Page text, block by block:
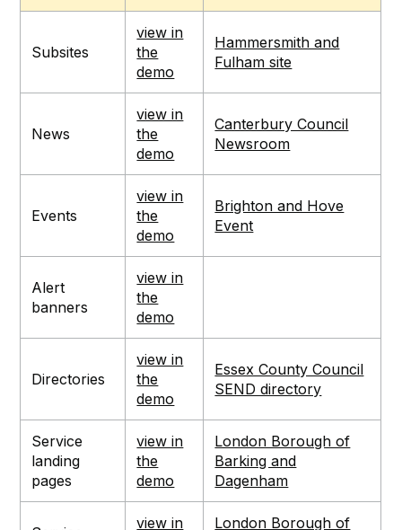
Subsites
view in
the
demo
Hammersmith and
Fulham site
News
view in
the
demo
Canterbury Council
Newsroom
Events
view in
the
demo
Brighton and Hove
Event
Alert
banners
view in
the
demo
Directories
view in
the
demo
Essex County Council
SEND directory
Service
landing
pages
view in
the
demo
London Borough of
Barking and
Dagenham
view in
London Borough of